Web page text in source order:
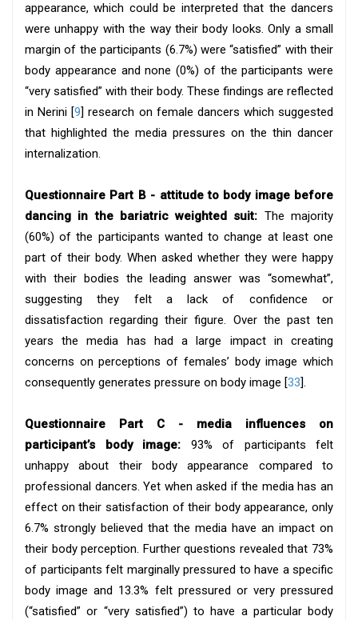
appearance, which could be interpreted that the dancers
were unhappy with the way their body looks. Only a small
margin of the participants (6.7%) were “satisfied” with their
body appearance and none (0%) of the participants were
“very satisfied” with their body. These findings are reflected
in Nerini [9] research on female dancers which suggested
that highlighted the media pressures on the thin dancer
internalization.
Questionnaire Part B - attitude to body image before
dancing in the bariatric weighted suit: The majority
(60%) of the participants wanted to change at least one
part of their body. When asked whether they were happy
with their bodies the leading answer was “somewhat”,
suggesting they felt a lack of confidence or
dissatisfaction regarding their figure. Over the past ten
years the media has had a large impact in creating
concerns on perceptions of females’ body image which
consequently generates pressure on body image [33].
Questionnaire Part C - media influences on
participant’s body image: 93% of participants felt
unhappy about their body appearance compared to
professional dancers. Yet when asked if the media has an
effect on their satisfaction of their body appearance, only
6.7% strongly believed that the media have an impact on
their body perception. Further questions revealed that 73%
of participants felt marginally pressured to have a specific
body image and 13.3% felt pressured or very pressured
(“satisfied” or “very satisfied”) to have a particular body